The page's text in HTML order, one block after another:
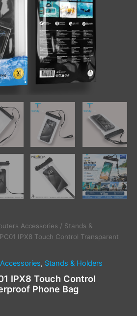
Accessories / Stands &
IPX8 Touch Control Transparent
, Stands & Holders
IPX8 Touch Control
Phone Bag